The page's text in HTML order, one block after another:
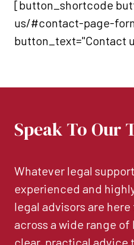
[button_shortcode
us/#contact-page-
button_text="Contact
Speak To Our
Whatever legal
experienced and
legal advisors are
across a wide range
clear, practical advice